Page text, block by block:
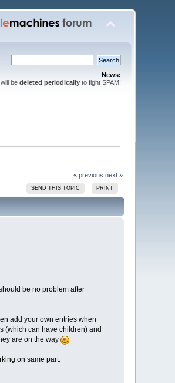
News:
be deleted periodicallyto fight SPAM!
« previous next »
SEND THIS TOPIC PRINT
be no problem after
add your own entries when
(which can have children) and
are on the way
on same part.